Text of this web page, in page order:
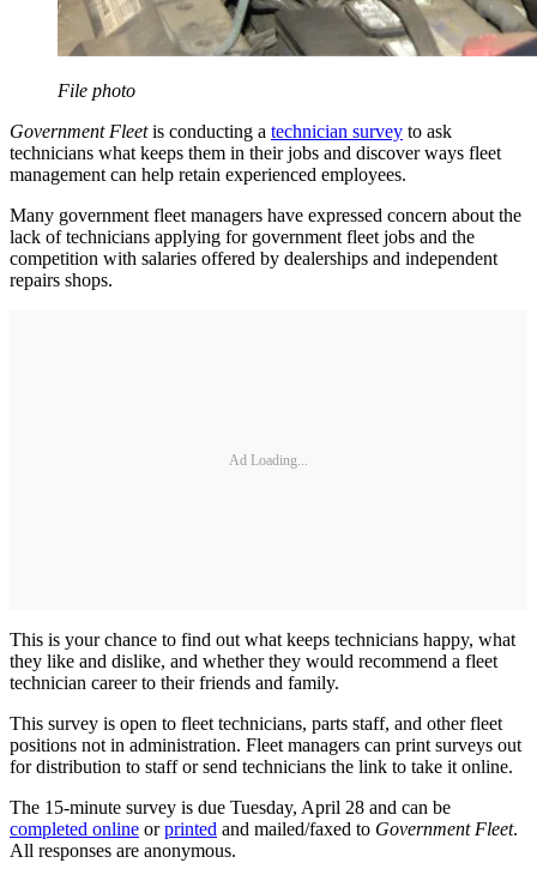
File photo
Government Fleetis conducting a technician survey to ask
technicians what keeps them in their jobs and discover ways fleet
management can help retain experienced employees.
Many government fleet managers have expressed concern about the
lack of technicians applying for government fleet jobs and the
competition with salaries offered by dealerships and independent
repairs shops.
Ad Loading...
This is your chance to find out what keeps technicians happy, what
they like and dislike, and whether they would recommend a fleet
technician career to their friends and family.
This survey is open to fleet technicians, parts staff, and other fleet
positions not in administration. Fleet managers can print surveys out
for distribution to staff or send technicians the link to take it online.
The 15-minute survey is due Tuesday, April 28 and can be
completed online orprinted and mailed/faxed to Government Fleet.
All responses are anonymous.